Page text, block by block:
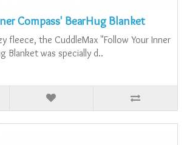
Compass' BearHug Blanket
fleece, the CuddleMax "Follow Your Inner
Blanket was specially d..